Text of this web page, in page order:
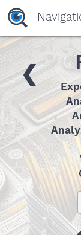
yaaaeag20
❮